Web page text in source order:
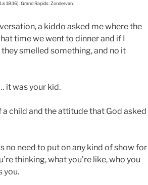
18:16). Grand Rapids: Zondervan.
a kiddo asked me where the
time we went to dinner and if I
smelled something, and no it
it was your kid.
a child and the attitude that God asked
no need to put on any kind of show for
thinking, what you’re like, who you
you.